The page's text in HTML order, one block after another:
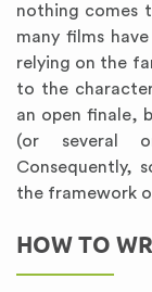
nothing comes
many films
relying on the
to the
an open finale,
(or several
Consequently,
the framework
HOW TO